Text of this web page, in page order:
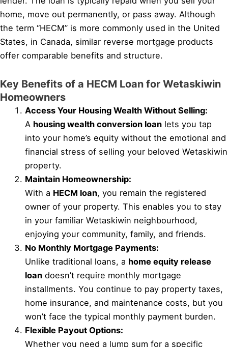
home, move out permanently, or pass away. Although
the term “HECM” is more commonly used in the United
States, in Canada, similar reverse mortgage products
offer comparable benefits and structure.
Key Benefits of a HECM Loan for Wetaskiwin
Homeowners
Access Your Housing Wealth Without Selling:
A housing wealth conversion loan lets you tap
into your home’s equity without the emotional and
financial stress of selling your beloved Wetaskiwin
property.
Maintain Homeownership:
With a HECM loan, you remain the registered
owner of your property. This enables you to stay
in your familiar Wetaskiwin neighbourhood,
enjoying your community, family, and friends.
No Monthly Mortgage Payments:
Unlike traditional loans, a home equity release
loan doesn’t require monthly mortgage
installments. You continue to pay property taxes,
home insurance, and maintenance costs, but you
won’t face the typical monthly payment burden.
Flexible Payout Options:
Whether you need a lump sum for a specific